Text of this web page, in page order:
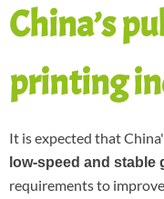
China’s
printing
It is expected that
low-speed and stable
requirements to